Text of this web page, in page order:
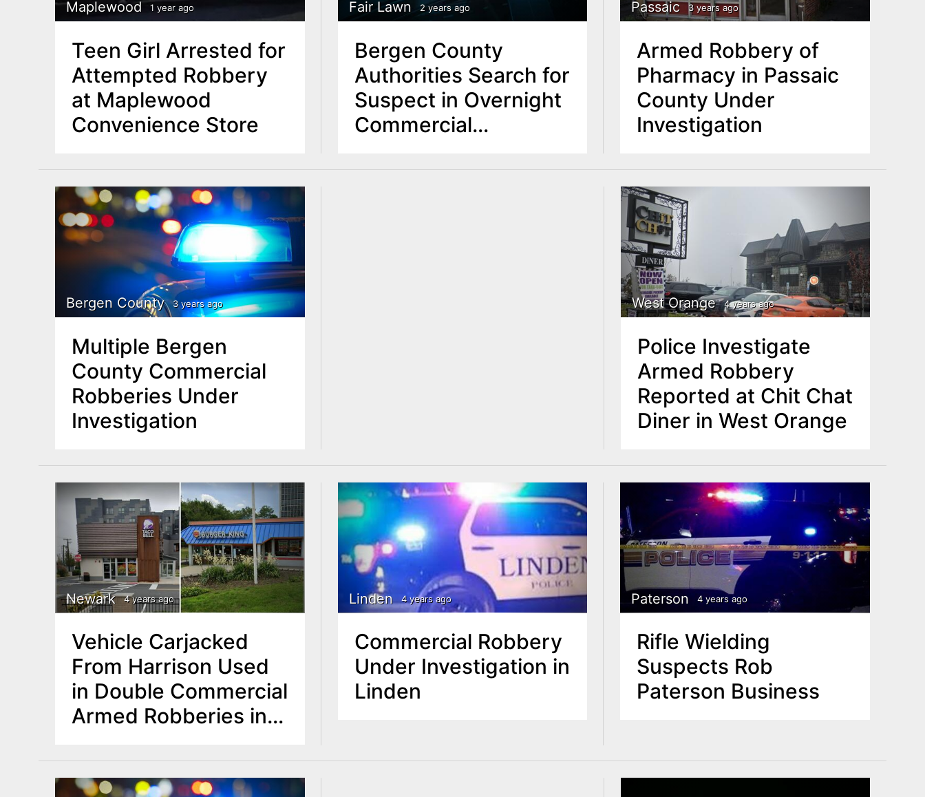
uMaplewood 1 year ago
Teen Girl Arrested for
Attempted Robbery
at Maplewood
Convenience Store
Fair Lawn 2 years ago
Bergen County
Authorities Search for
Suspect in Overnight
Commercial
Passaic 3 years ago
Armed Robbery of
Pharmacy in Passaic
County Under
Investigation
Bergen County 3 years ago
Multiple Bergen
County Commercial
Robberies Under
Investigation
West Orange 4 years ago
Police Investigate
Armed Robbery
Reported at Chit Chat
Diner in West Orange
Newark 4 years ago
Vehicle Carjacked
From Harrison Used
in Double Commercial
Armed Robberies in
Linden 4 years ago
Commercial Robbery
Under Investigation in
Linden
Paterson 4 years ago
Rifle Wielding
Suspects Rob
Paterson Business